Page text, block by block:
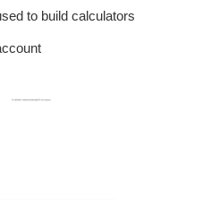
to build calculators